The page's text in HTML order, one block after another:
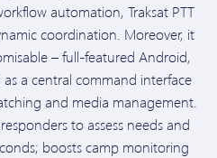
automation, Traksat PTT
coordination. Moreover, it
– full-featured Android,
as a central command interface
and media management.
to assess needs and
boosts camp monitoring